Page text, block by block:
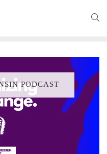
PODCAST